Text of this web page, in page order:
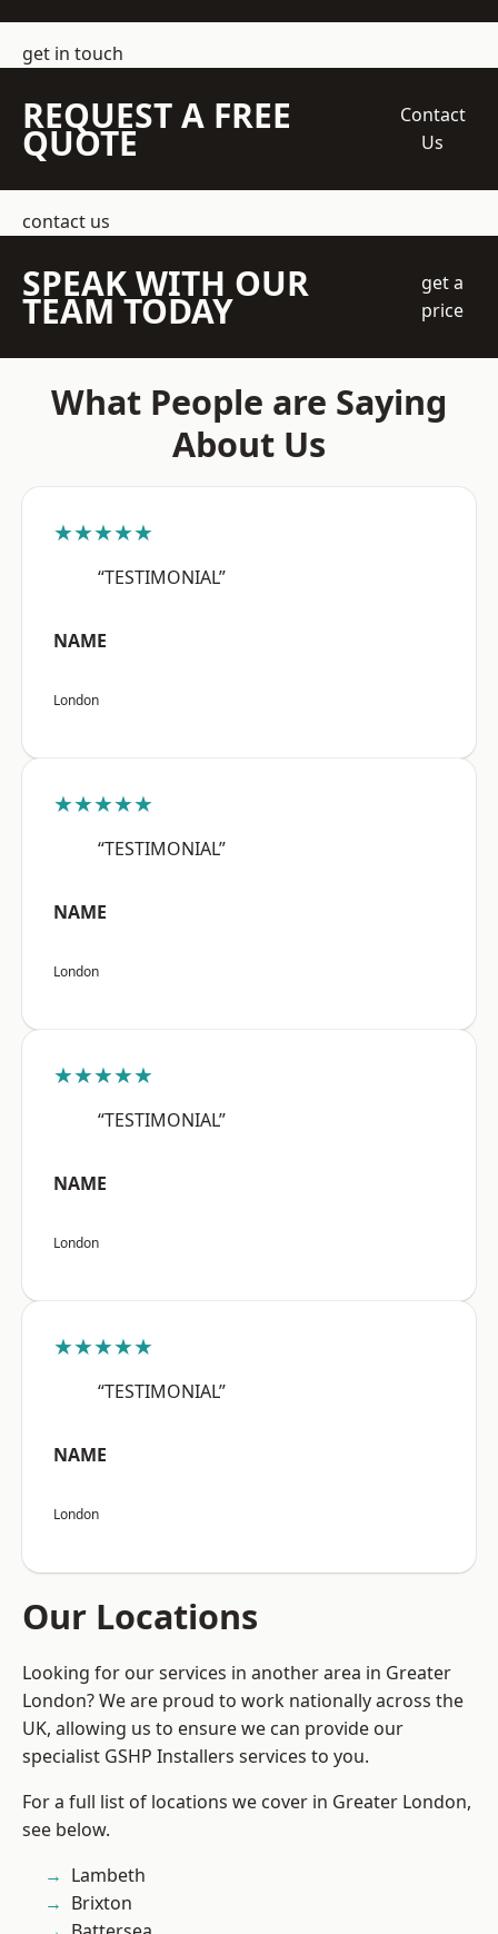
get in touch
REQUEST A FREE
QUOTE
Contact
Us
contact us
SPEAK WITH OUR
TEAM TODAY
get a
price
What People are Saying
About Us
★★★★★
“TESTIMONIAL”
NAME
London
★★★★★
“TESTIMONIAL”
NAME
London
★★★★★
“TESTIMONIAL”
NAME
London
★★★★★
“TESTIMONIAL”
NAME
London
Our Locations
Looking for our services in another area in Greater
London? We are proud to work nationally across the
UK, allowing us to ensure we can provide our
specialist GSHP Installers services to you.
For a full list of locations we cover in Greater London,
see below.
Lambeth
Brixton